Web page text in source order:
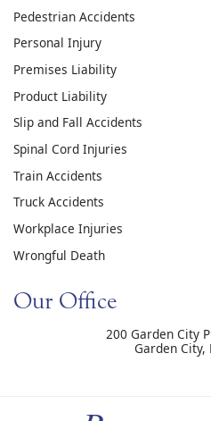
Pedestrian Accidents
Personal Injury
Premises Liability
Product Liability
Slip and Fall Accidents
Spinal Cord Injuries
Train Accidents
Truck Accidents
Workplace Injuries
Wrongful Death
Our Office
200 Garden City
Garden City,